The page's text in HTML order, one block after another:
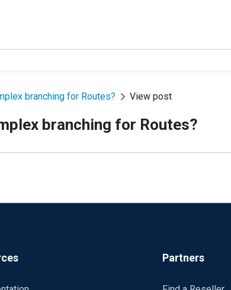
branching for Routes? View post
branching for Routes?
Partners